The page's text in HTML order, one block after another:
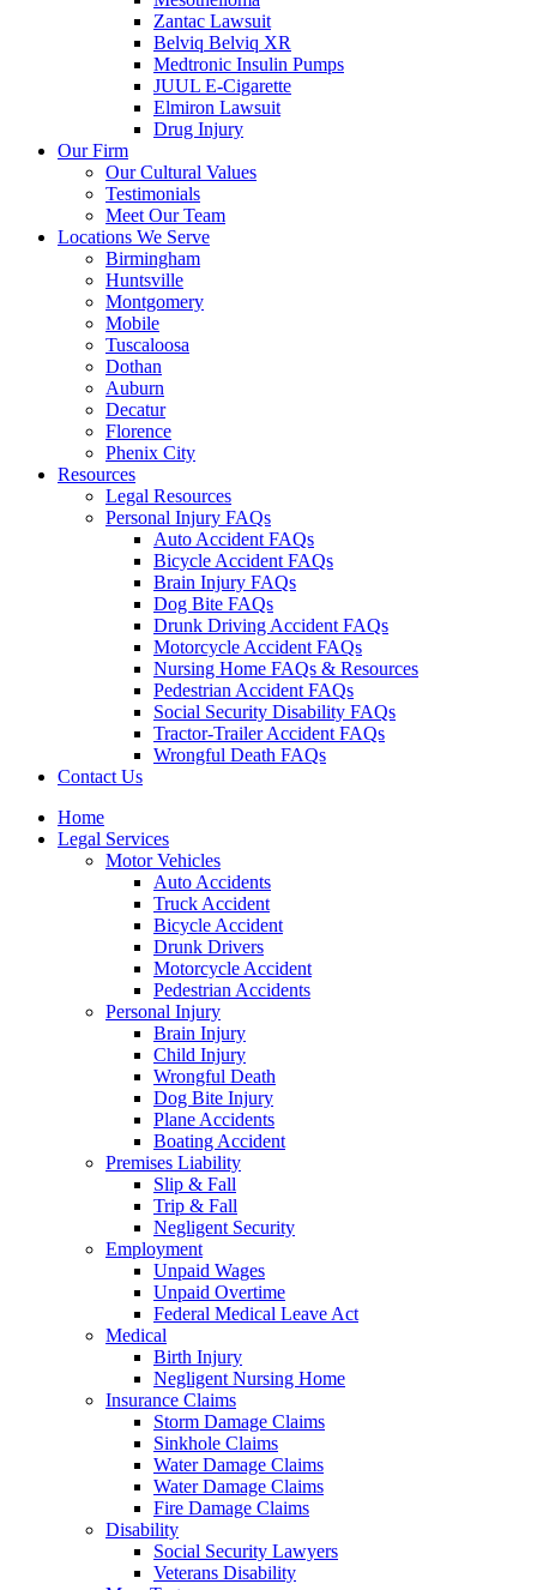
Zantac Lawsuit
Belviq Belviq XR
Medtronic Insulin Pumps
JUUL E-Cigarette
Elmiron Lawsuit
Drug Injury
Our Firm
Our Cultural Values
Testimonials
Meet Our Team
Locations We Serve
Birmingham
Huntsville
Montgomery
Mobile
Tuscaloosa
Dothan
Auburn
Decatur
Florence
Phenix City
Resources
Legal Resources
Personal Injury FAQs
Auto Accident FAQs
Bicycle Accident FAQs
Brain Injury FAQs
Dog Bite FAQs
Drunk Driving Accident FAQs
Motorcycle Accident FAQs
Nursing Home FAQs & Resources
Pedestrian Accident FAQs
Social Security Disability FAQs
Tractor-Trailer Accident FAQs
Wrongful Death FAQs
Contact Us
Home
Legal Services
Motor Vehicles
Auto Accidents
Truck Accident
Bicycle Accident
Drunk Drivers
Motorcycle Accident
Pedestrian Accidents
Personal Injury
Brain Injury
Child Injury
Wrongful Death
Dog Bite Injury
Plane Accidents
Boating Accident
Premises Liability
Slip & Fall
Trip & Fall
Negligent Security
Employment
Unpaid Wages
Unpaid Overtime
Federal Medical Leave Act
Medical
Birth Injury
Negligent Nursing Home
Insurance Claims
Storm Damage Claims
Sinkhole Claims
Water Damage Claims
Water Damage Claims
Fire Damage Claims
Disability
Social Security Lawyers
Veterans Disability